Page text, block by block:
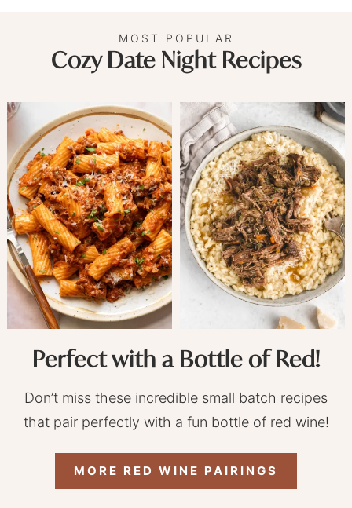
MOST POPULAR
Cozy Date Night Recipes
Perfect with a Bottle of Red!
Don’t miss these incredible small batch recipes
that pair perfectly with a fun bottle of red wine!
MORE RED WINE PAIRINGS